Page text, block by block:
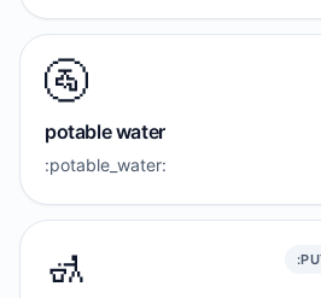
🚰
potable water
:potable_water:
🚮